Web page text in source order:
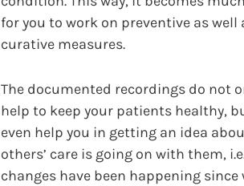
for you to work on preventive as well
curative measures.
The documented recordings do not
help to keep your patients healthy,
even help you in getting an idea
others’ care is going on with them,
changes have been happening since